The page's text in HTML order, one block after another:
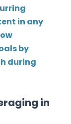
in any
by
during
in